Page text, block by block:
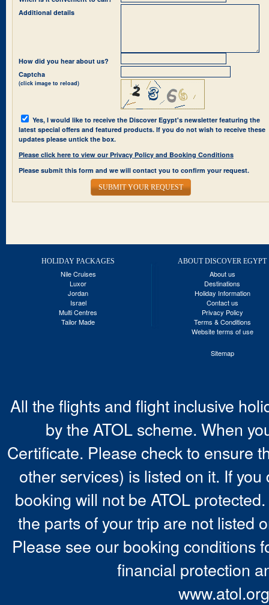
Additional details
How did you hear about us?
Captcha
(click image to reload)
Yes, I would like to receive the Discover Egypt's newsletter featuring the
latest special offers and featured products. If you do not wish to receive these
updates please untick the box.
Please click here to view our Privacy Policy and Booking Conditions
Please submit this form and we will contact you to confirm your request.
SUBMIT YOUR REQUEST
HOLIDAY PACKAGES
Nile Cruises
Luxor
Jordan
Israel
Multi Centres
Tailor Made
ABOUT DISCOVER EGYPT
About us
Destinations
Holiday Information
Contact us
Privacy Policy
Terms & Conditions
Website terms of use
Sitemap
All the flights and flight inclusive
by the ATOL scheme. When
Certificate. Please check to ensure
other services) is listed on it. If
booking will not be ATOL
the parts of your trip are not listed
Please see our booking conditions
financial protection